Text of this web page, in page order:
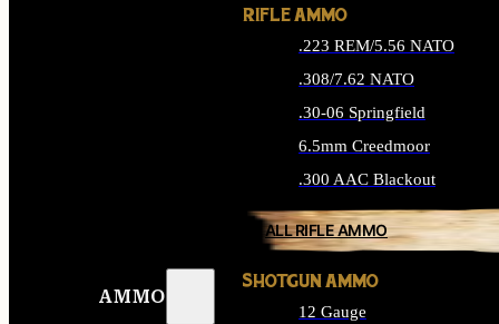
AMMO
RIFLE AMMO
.223 REM/5.56 NATO
.308/7.62 NATO
.30-06 Springfield
6.5mm Creedmoor
.300 AAC Blackout
ALL RIFLE AMMO
SHOTGUN AMMO
12 Gauge